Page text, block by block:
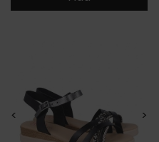
< >